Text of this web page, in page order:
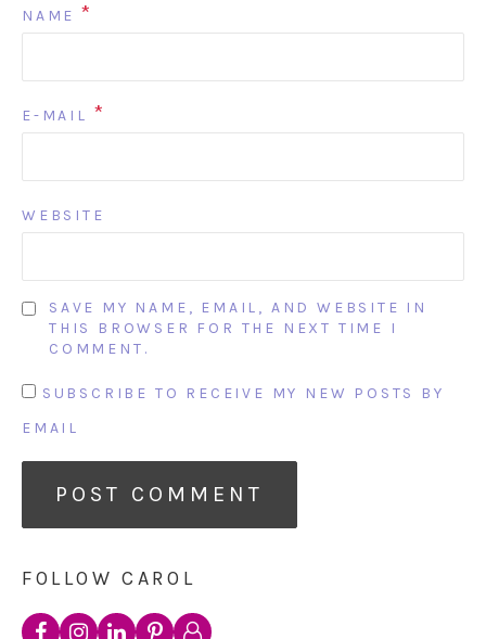
NAME *
E-MAIL *
WEBSITE
SAVE MY NAME, EMAIL, AND WEBSITE IN
THIS BROWSER FOR THE NEXT TIME I
COMMENT.
SUBSCRIBE TO RECEIVE MY NEW POSTS BY
EMAIL
FOLLOW CAROL